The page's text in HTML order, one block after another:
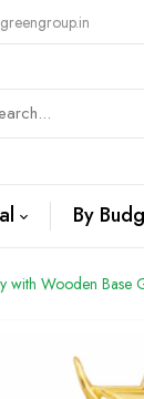
By
with Wooden Base